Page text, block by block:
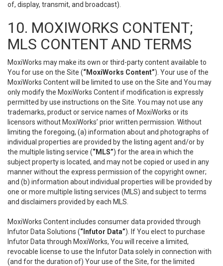
of, display, transmit, and broadcast).
10. MOXIWORKS CONTENT;
MLS CONTENT AND TERMS
MoxiWorks may make its own or third-party content available to
You for use on the Site (“MoxiWorks Content”). Your use of the
MoxiWorks Content will be limited to use on the Site and You may
only modify the MoxiWorks Content if modification is expressly
permitted by use instructions on the Site. You may not use any
trademarks, product or service names of MoxiWorks or its
licensors without MoxiWorks’ prior written permission. Without
limiting the foregoing, (a) information about and photographs of
individual properties are provided by the listing agent and/or by
the multiple listing service (“MLS”) for the area in which the
subject property is located, and may not be copied or used in any
manner without the express permission of the copyright owner;
and (b) information about individual properties will be provided by
one or more multiple listing services (MLS) and subject to terms
and disclaimers provided by each MLS.
MoxiWorks Content includes consumer data provided through
Infutor Data Solutions (“Infutor Data”). If You elect to purchase
Infutor Data through MoxiWorks, You will receive a limited,
revocable license to use the Infutor Data solely in connection with
(and for the duration of) Your use of the Site, for the limited